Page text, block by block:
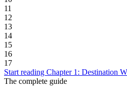
11
12
13
14
15
16
17
Start reading Chapter 1: Destination
The complete guide